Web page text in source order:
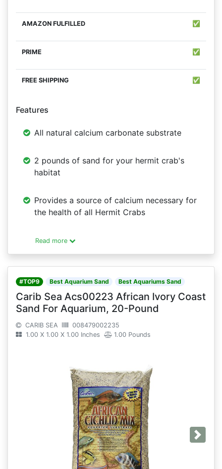
✅
✅
✅
Features
All natural calcium carbonate substrate
2 pounds of sand for your hermit crab's
habitat
Provides a source of calcium necessary for
the health of all Hermit Crabs
Read more
#TOP9 Best Aquarium Sand Best Aquariums Sand
Carib Sea Acs00223 African Ivory Coast
Sand For Aquarium, 20-Pound
CARIB SEA
008479002235
1.00 X 1.00 X 1.00 Inches
1.00 Pounds
Next